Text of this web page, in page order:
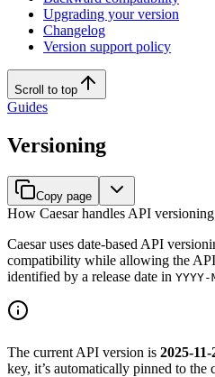
Upgrading your version
Changelog
Version support policy
Scroll to top
Guides
Versioning
Copy page
How Caesar handles API
Caesar uses date-based API
compatibility while allowing the
identified by a release date in YYYY-
The current API version is 2025-11-
key, it’s automatically pinned to the